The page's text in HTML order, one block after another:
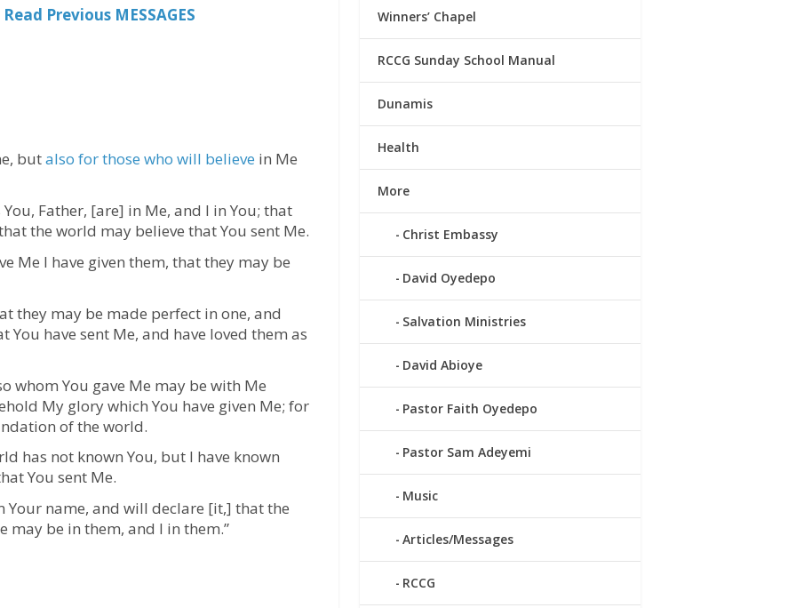
Previous MESSAGES
butalso for those who will believe in Me
Father, [are] in Me, and I in You; that
the world may believe that You sent Me.
Me I have given them, that they may be
they may be made perfect in one, and
have sent Me, and have loved them as
whom You gave Me may be with Me
My glory which You have given Me; for
of the world.
has not known You, but I have known
You sent Me.
Your name, and will declare [it,] that the
may be in them, and I in them.”
Winners’ Chapel
RCCG Sunday School Manual
Dunamis
Health
More
Christ Embassy
David Oyedepo
Salvation Ministries
David Abioye
Pastor Faith Oyedepo
Pastor Sam Adeyemi
Music
Articles/Messages
RCCG